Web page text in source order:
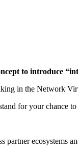
to introduce
in the Network
for your chance
ecosystems